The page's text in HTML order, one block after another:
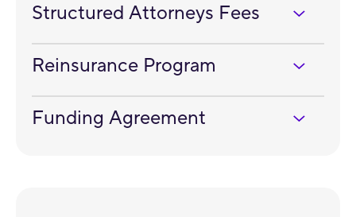
Structured Attorneys Fees
Reinsurance Program
Funding Agreement